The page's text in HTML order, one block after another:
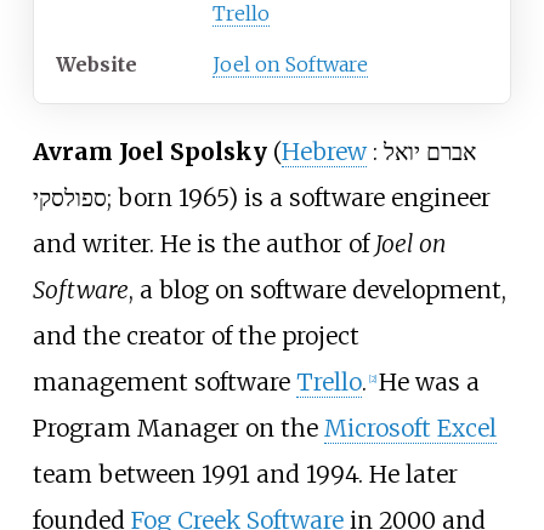
Trello
Website Joel on Software
Avram Joel Spolsky(Hebrew : אברם יואל
ספולסקי; born 1965) is a software engineer
and writer. He is the author of Joel on
Software, a blog on software development,
and the creator of the project
management software Trello. [2] He was a
Program Manager on the Microsoft Excel
team between 1991 and 1994. He later
founded Fog Creek Softwarein 2000 and